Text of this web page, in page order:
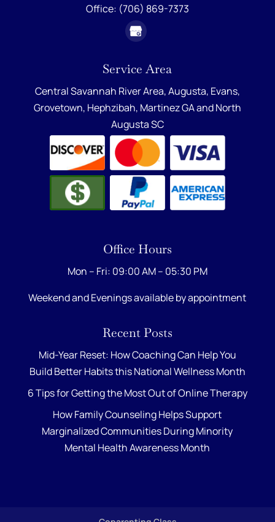
Office: (706) 869-7373
Service Area
Central Savannah River Area,Augusta, Evans,
Grovetown, Hephzibah, Martinez GAandNorth
Augusta SC
Office Hours
Mon – Fri: 09:00 AM – 05:30 PM
Weekend and Evenings available by appointment
Recent Posts
Mid-Year Reset: How Coaching Can Help You
Build Better Habits this National Wellness Month
6 Tips for Getting the Most Out of Online Therapy
How Family Counseling Helps Support
Marginalized Communities During Minority
Mental Health Awareness Month